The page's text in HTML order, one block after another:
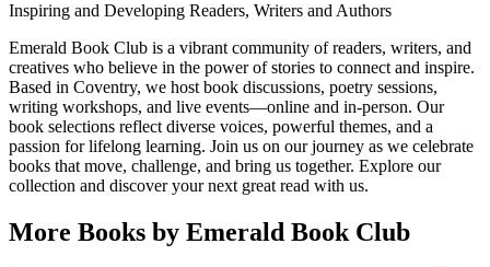
Inspiring and Developing Readers, Writers and Authors
Emerald Book Club is a vibrant community of readers, writers, and
creatives who believe in the power of stories to connect and inspire.
Based in Coventry, we host book discussions, poetry sessions,
writing workshops, and live events—online and in-person. Our
book selections reflect diverse voices, powerful themes, and a
passion for lifelong learning. Join us on our journey as we celebrate
books that move, challenge, and bring us together. Explore our
collection and discover your next great read with us.
More Books by Emerald Book Club